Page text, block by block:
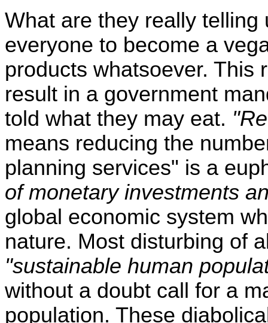
What are they really
everyone to become a
products whatsoever. This
result in a government
told what they may eat.
means reducing the
planning services" is a
of monetary investments
global economic system
nature. Most disturbing of
"sustainable human
without a doubt call for a
population. These